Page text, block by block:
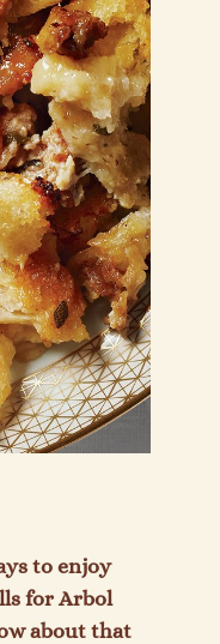
to enjoy
for Arbol
about that